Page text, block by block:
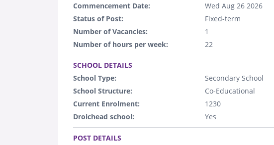
Commencement Date:
Wed Aug 26 2026
Status of Post:
Fixed-term
Number of Vacancies:
1
Number of hours per week:
22
SCHOOL DETAILS
School Type:
Secondary School
School Structure:
Co-Educational
Current Enrolment:
1230
Droichead school:
Yes
.
POST DETAILS